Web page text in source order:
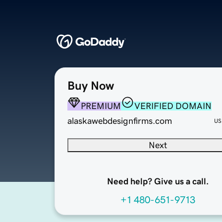
Buy Now
PREMIUM
VERIFIED DOMAIN
alaskawebdesignfirms.com
Next
Need help? Give us a call.
+1 480-651-9713